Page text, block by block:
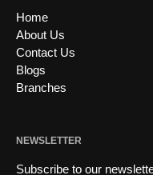
Home
About Us
Contact Us
Blogs
Branches
NEWSLETTER
Subscribe to our